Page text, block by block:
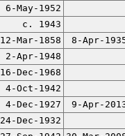
6-May-1952
c. 1943
12-Mar-1858
8-Apr-
2-Apr-1948
16-Dec-1968
4-Oct-1942
4-Dec-1927
9-Apr-
24-Dec-1932